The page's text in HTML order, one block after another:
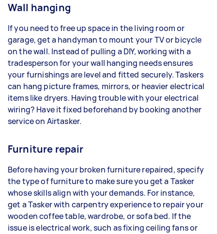
Wall hanging
If you need to free up space in the living room or
garage, get a handyman to mount your TV or bicycle
on the wall. Instead of pulling a DIY, working with a
tradesperson for your wall hanging needs ensures
your furnishings are level and fitted securely. Taskers
can hang picture frames, mirrors, or heavier electrical
items like dryers. Having trouble with your electrical
wiring? Have it fixed beforehand by booking another
service on Airtasker.
Furniture repair
Before having your broken furniture repaired, specify
the type of furniture to make sure you get a Tasker
whose skills align with your demands. For instance,
get a Tasker with carpentry experience to repair your
wooden coffee table, wardrobe, or sofa bed. If the
issue is electrical work, such as fixing ceiling fans or